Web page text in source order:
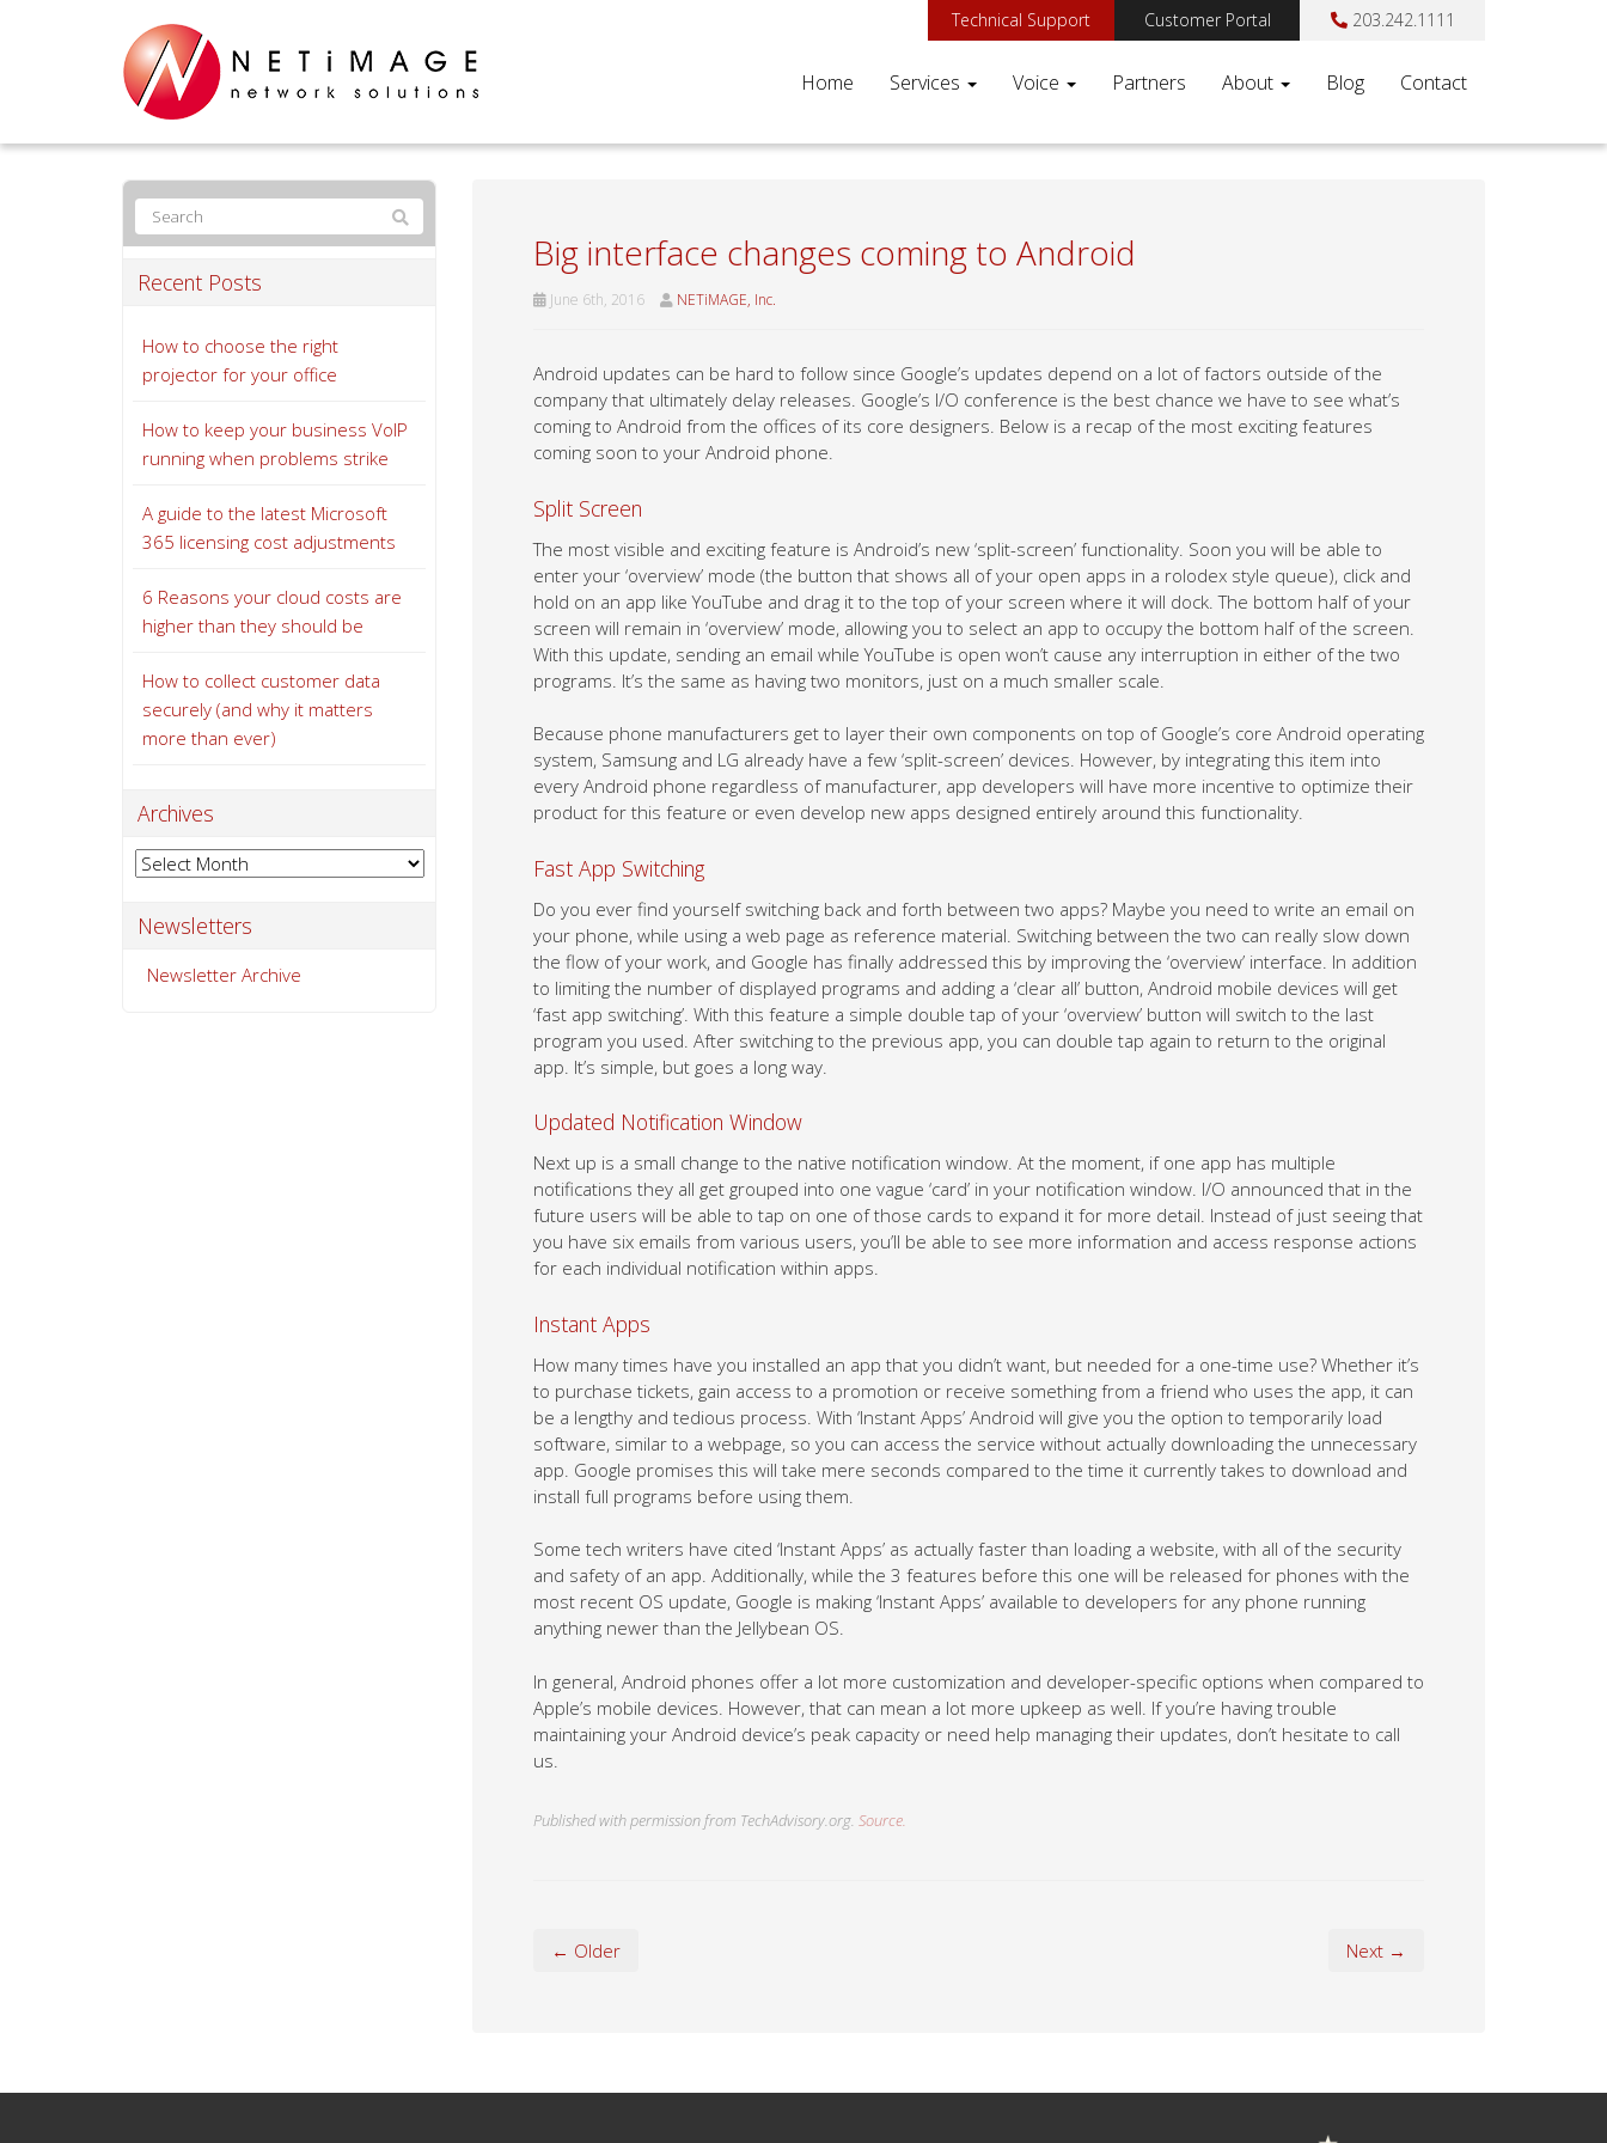
Technical Support Customer Portal 203.242.1111
Home Services Voice Partners About Blog Contact
Big interface changes coming to Android
June 6th, 2016 NETiMAGE, Inc.
Android updates can be hard to follow since Google’s updates depend on a lot of factors outside of the
company that ultimately delay releases. Google’s I/O conference is the best chance we have to see what’s
coming to Android from the offices of its core designers. Below is a recap of the most exciting features
coming soon to your Android phone.
Split Screen
The most visible and exciting feature is Android’s new ‘split-screen’ functionality. Soon you will be able to
enter your ‘overview’ mode (the button that shows all of your open apps in a rolodex style queue), click and
hold on an app like YouTube and drag it to the top of your screen where it will dock. The bottom half of your
screen will remain in ‘overview’ mode, allowing you to select an app to occupy the bottom half of the screen.
With this update, sending an email while YouTube is open won’t cause any interruption in either of the two
programs. It’s the same as having two monitors, just on a much smaller scale.
Because phone manufacturers get to layer their own components on top of Google’s core Android operating
system, Samsung and LG already have a few ‘split-screen’ devices. However, by integrating this item into
every Android phone regardless of manufacturer, app developers will have more incentive to optimize their
product for this feature or even develop new apps designed entirely around this functionality.
Fast App Switching
Do you ever find yourself switching back and forth between two apps? Maybe you need to write an email on
your phone, while using a web page as reference material. Switching between the two can really slow down
the flow of your work, and Google has finally addressed this by improving the ‘overview’ interface. In addition
to limiting the number of displayed programs and adding a ‘clear all’ button, Android mobile devices will get
‘fast app switching’. With this feature a simple double tap of your ‘overview’ button will switch to the last
program you used. After switching to the previous app, you can double tap again to return to the original
app. It’s simple, but goes a long way.
Updated Notification Window
Next up is a small change to the native notification window. At the moment, if one app has multiple
notifications they all get grouped into one vague ‘card’ in your notification window. I/O announced that in the
future users will be able to tap on one of those cards to expand it for more detail. Instead of just seeing that
you have six emails from various users, you’ll be able to see more information and access response actions
for each individual notification within apps.
Instant Apps
How many times have you installed an app that you didn’t want, but needed for a one-time use? Whether it’s
to purchase tickets, gain access to a promotion or receive something from a friend who uses the app, it can
be a lengthy and tedious process. With ‘Instant Apps’ Android will give you the option to temporarily load
software, similar to a webpage, so you can access the service without actually downloading the unnecessary
app. Google promises this will take mere seconds compared to the time it currently takes to download and
install full programs before using them.
Some tech writers have cited ‘Instant Apps’ as actually faster than loading a website, with all of the security
and safety of an app. Additionally, while the 3 features before this one will be released for phones with the
most recent OS update, Google is making ‘Instant Apps’ available to developers for any phone running
anything newer than the Jellybean OS.
In general, Android phones offer a lot more customization and developer-specific options when compared to
Apple’s mobile devices. However, that can mean a lot more upkeep as well. If you’re having trouble
maintaining your Android device’s peak capacity or need help managing their updates, don’t hesitate to call
us.
Published with permission from TechAdvisory.org. Source.
← Older Next →
Recent Posts
How to choose the right
projector for your office
How to keep your business VoIP
running when problems strike
A guide to the latest Microsoft
365 licensing cost adjustments
6 Reasons your cloud costs are
higher than they should be
How to collect customer data
securely (and why it matters
more than ever)
Archives
Archives
Newsletters
Newsletter Archive